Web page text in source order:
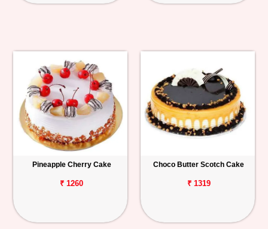
Pineapple Cherry Cake
₹ 1260
Choco Butter Scotch Cake
₹ 1319